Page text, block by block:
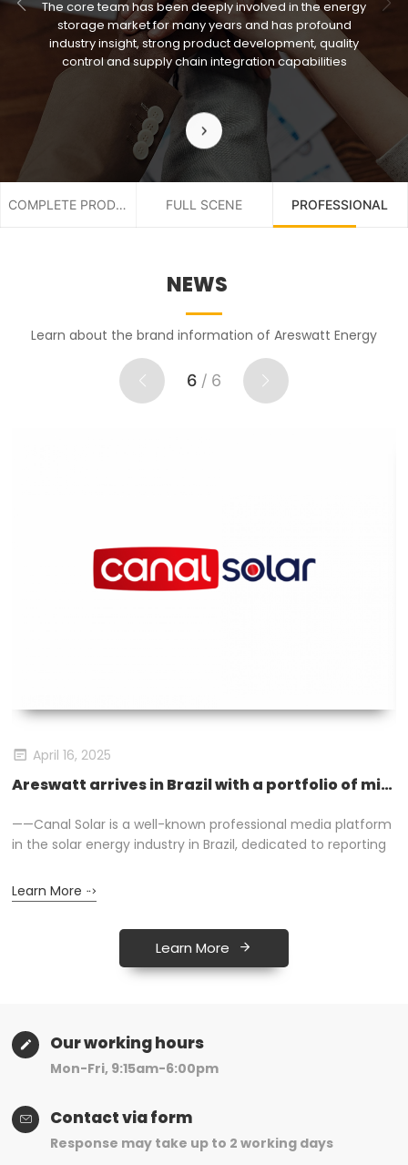
The core team has been deeply involved in the energy
storage market for many years and has profound
industry insight, strong product development, quality
control and supply chain integration capabilities
COMPLETE PRODUCT FULL SCENE PROFESSIONAL
NEWS
Learn about the brand information of Areswatt Energy
April 16, 2025
Areswatt arrives in Brazil with a portfolio of microinverters and energy storage solutions
——Canal Solar is a well-known professional media platform
in the solar energy industry in Brazil, dedicated to reporting
technological innovations, and industry trends...
Learn More
6 / 6
Learn More
Our working hours
Mon-Fri, 9:15am-6:00pm
Contact via form
Response may take up to 2 working days